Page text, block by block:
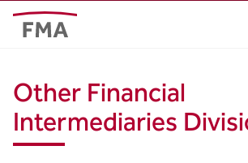
Other Financial
Intermediaries